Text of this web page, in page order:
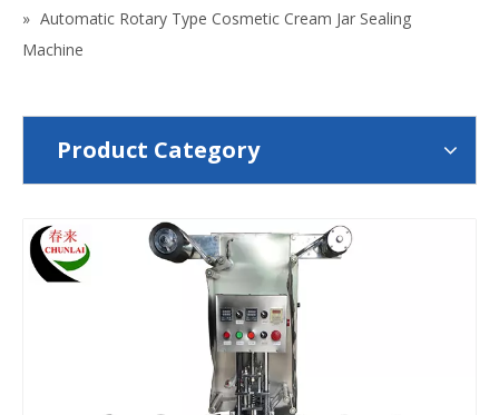
» Automatic Rotary Type Cosmetic Cream Jar Sealing
Machine
Product Category